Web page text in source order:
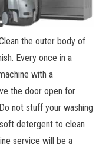
the outer body of
Every once in a
with a
the door open for
not stuff your washing
detergent to clean
service will be a